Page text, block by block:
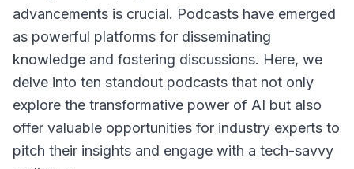
advancements is crucial. Podcasts have emerged
as powerful platforms for disseminating
knowledge and fostering discussions. Here, we
delve into ten standout podcasts that not only
explore the transformative power of AI but also
offer valuable opportunities for industry experts to
pitch their insights and engage with a tech-savvy